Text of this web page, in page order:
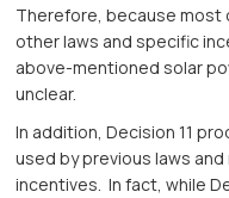
Therefore, because most
other laws and specific
above-mentioned solar
unclear.
In addition, Decision 11
used by previous laws
incentives. In fact, while